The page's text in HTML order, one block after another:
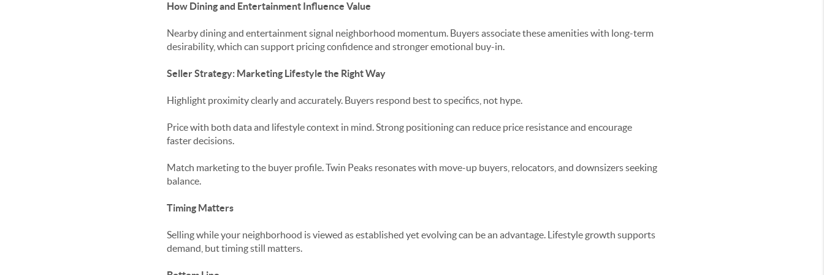
How Dining and Entertainment Influence Value
Nearby dining and entertainment signal neighborhood momentum. Buyers associate these amenities with long-term
desirability, which can support pricing confidence and stronger emotional buy-in.
Seller Strategy: Marketing Lifestyle the Right Way
Highlight proximity clearly and accurately. Buyers respond best to specifics, not hype.
Price with both data and lifestyle context in mind. Strong positioning can reduce price resistance and encourage
faster decisions.
Match marketing to the buyer profile. Twin Peaks resonates with move-up buyers, relocators, and downsizers seeking
balance.
Timing Matters
Selling while your neighborhood is viewed as established yet evolving can be an advantage. Lifestyle growth supports
demand, but timing still matters.